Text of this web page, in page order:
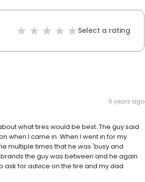
Select a rating
9 years ago
what tires would be best. The guy said
when I came in. When I went in for my
multiple times that he was 'busy and
the guy was between and he again
ask for advice on the tire and my dad